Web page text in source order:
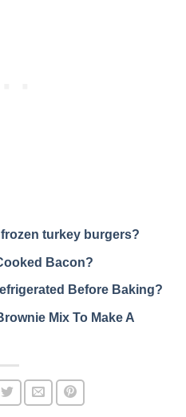
turkey burgers?
Bacon?
Before Baking?
Mix To Make A